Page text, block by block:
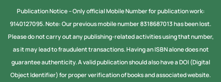
Publication Notice -- Only official Mobile Number for publication work:
9140127095. Note: Our previous mobile number 8318687013 has been lost.
Please do not carry out any publishing-related activities using that number,
as it may lead to fraudulent transactions. Having an ISBN alone does not
guarantee authenticity. A valid publication should also have a DOI (Digital
Object Identifier) for proper verification of books and associated website.